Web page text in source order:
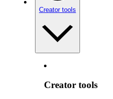
Creator tools
Creator tools